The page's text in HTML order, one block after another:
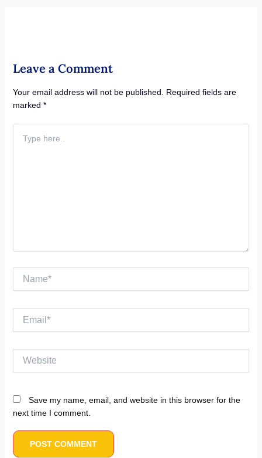
Leave a Comment
Your email address will not be published.
Required fields are
marked *
here..
Website
Save my name, email, and website in this browser for the
next time I comment.